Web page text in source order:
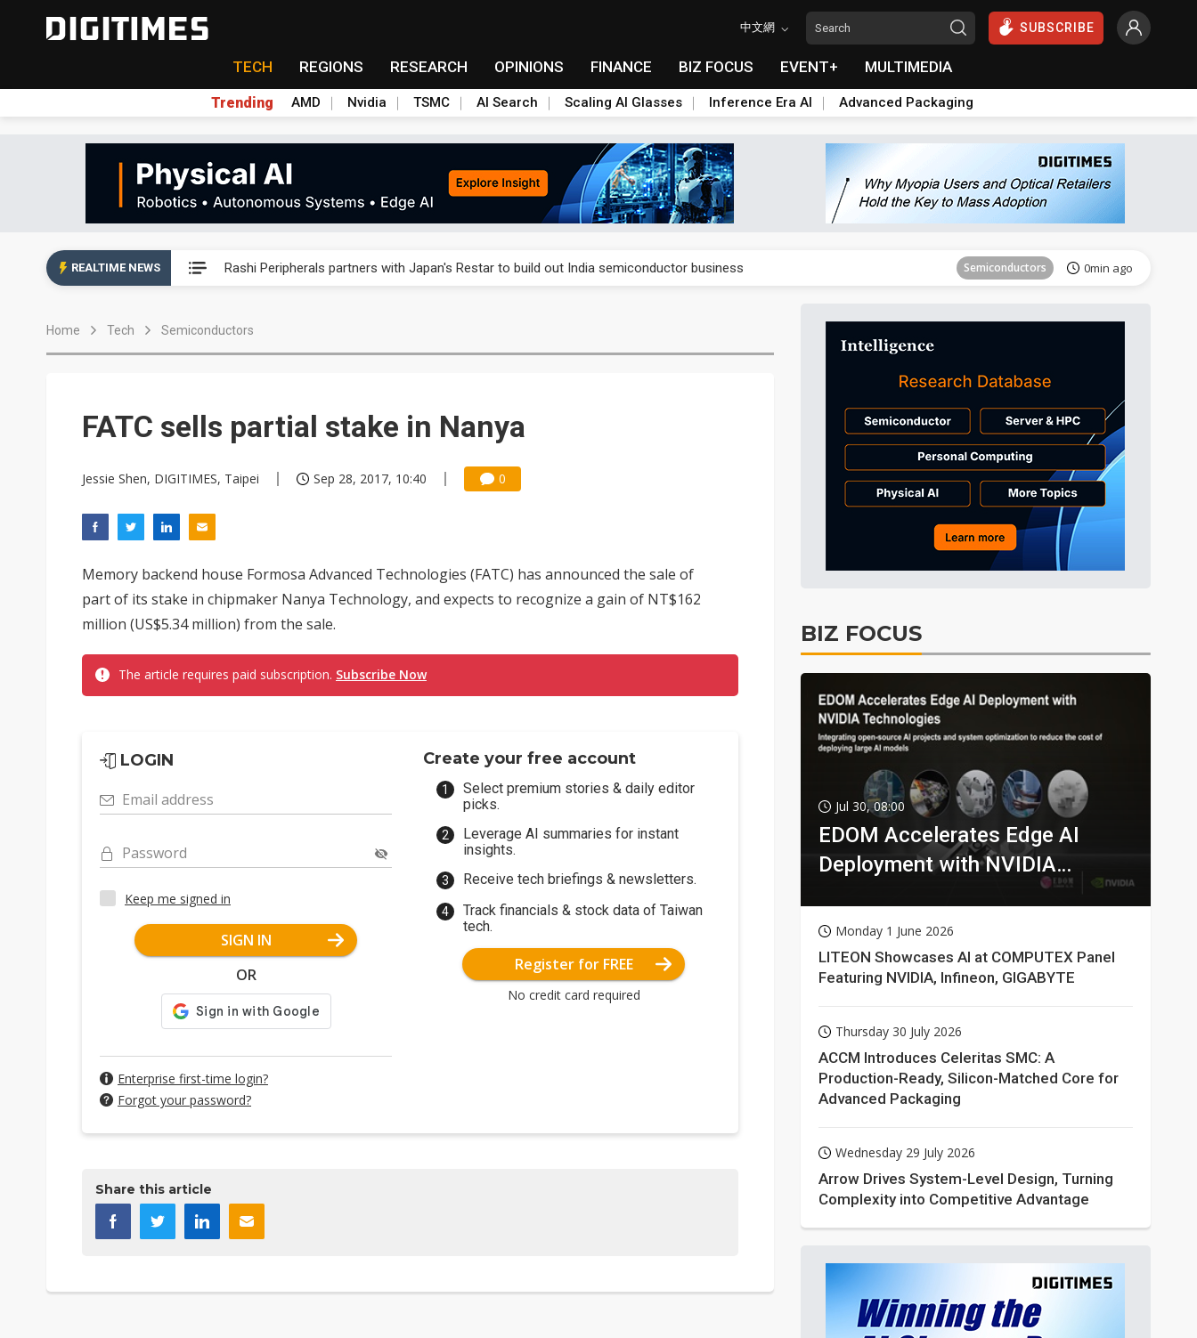
中文網 SUBSCRIBE
TECH REGIONS RESEARCH OPINIONS FINANCE BIZ FOCUS EVENT+ MULTIMEDIA
Trending AMD Nvidia TSMC AI Search Scaling AI Glasses Inference Era AI Advanced Packaging
REALTIME NEWS Rashi Peripherals partners with Japan's Restar to build out India semiconductor business Semiconductors 0min ago
ByteDance founder shuns AI distillation, wary of more US scrutiny
East Asia
Semiconductors 30min ago
GlobalFoundries 2Q analysis 2/2: US subsidies, Taiwan rhetoric and GF's silicon photonics test Semiconductors 31min ago
GlobalFoundries 2Q analysis 1/2: AI optics power earnings beat and margin gains Semiconductors 31min ago
Semiconductors 37min ago
Semiconductors
Home Tech Semiconductors
FATC sells partial stake in Nanya
Jessie Shen, DIGITIMES, Taipei Sep 28, 2017, 10:40 0
Memory backend house Formosa Advanced Technologies (FATC) has announced the sale of
part of its stake in chipmaker Nanya Technology, and expects to recognize a gain of NT$162
million (US$5.34 million) from the sale.
The article requires paid subscription. Subscribe Now
LOGIN
Email address
Password
Keep me signed in
SIGN IN
OR
Enterprise first-time login?
Forgot your password?
Create your free account
Select premium stories & daily editor
picks.
Leverage AI summaries for instant
insights.
Receive tech briefings & newsletters.
Track financials & stock data of Taiwan
tech.
Register for FREE
No credit card required
Share this article
BIZ FOCUS
Jul 30, 08:00
EDOM Accelerates Edge AI
Deployment with NVIDIA
Monday 1 June 2026
LITEON Showcases AI at COMPUTEX Panel
Featuring NVIDIA, Infineon, GIGABYTE
Thursday 30 July 2026
ACCM Introduces Celeritas SMC: A
Production-Ready, Silicon-Matched Core for
Advanced Packaging
Wednesday 29 July 2026
Arrow Drives System-Level Design, Turning
Complexity into Competitive Advantage